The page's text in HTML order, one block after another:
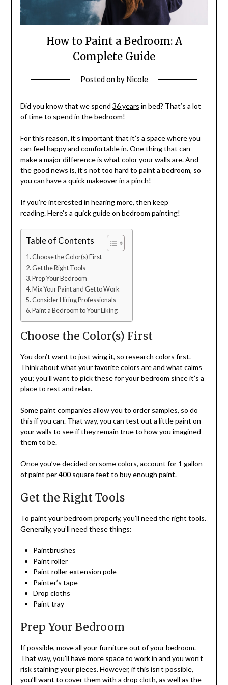
How to Paint a Bedroom: A
Complete Guide
Posted onby Nicole
Did you know that we spend 36 years in bed? That’s a lot
of time to spend in the bedroom!
For this reason, it’s important that it’s a space where you
can feel happy and comfortable in. One thing that can
make a major difference is what color your walls are. And
the good news is, it’s not too hard to paint a bedroom, so
you can have a quick makeover in a pinch!
If you’re interested in hearing more, then keep
reading. Here’s a quick guide on bedroom painting!
Table of Contents
Choose the Color(s) First
Get the Right Tools
Prep Your Bedroom
Mix Your Paint and Get to Work
Consider Hiring Professionals
Paint a Bedroom to Your Liking
Choose the Color(s) First
You don’t want to just wing it, so research colors first.
Think about what your favorite colors are and what calms
you; you’ll want to pick these for your bedroom since it’s a
place to rest and relax.
Some paint companies allow you to order samples, so do
this if you can. That way, you can test out a little paint on
your walls to see if they remain true to how you imagined
them to be.
Once you’ve decided on some colors, account for 1 gallon
of paint per 400 square feet to buy enough paint.
Get the Right Tools
To paint your bedroom properly, you’ll need the right tools.
Generally, you’ll need these things:
Paintbrushes
Paint roller
Paint roller extension pole
Painter’s tape
Drop cloths
Paint tray
Prep Your Bedroom
If possible, move all your furniture out of your bedroom.
That way, you’ll have more space to work in and you won’t
risk staining your pieces. However, if this isn’t possible,
you’ll want to cover them with a drop cloth, as well as the